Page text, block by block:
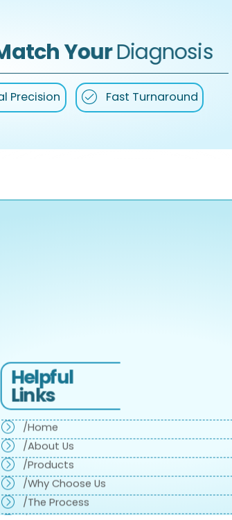
YourDiagnosis
Precision Fast Turnaround
Helpful
Links
/Home
/About Us
/Products
/Why Choose Us
/The Process